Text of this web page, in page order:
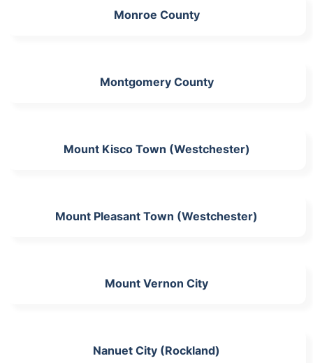
Monroe County
Montgomery County
Mount Kisco Town (Westchester)
Mount Pleasant Town (Westchester)
Mount Vernon City
Nanuet City (Rockland)